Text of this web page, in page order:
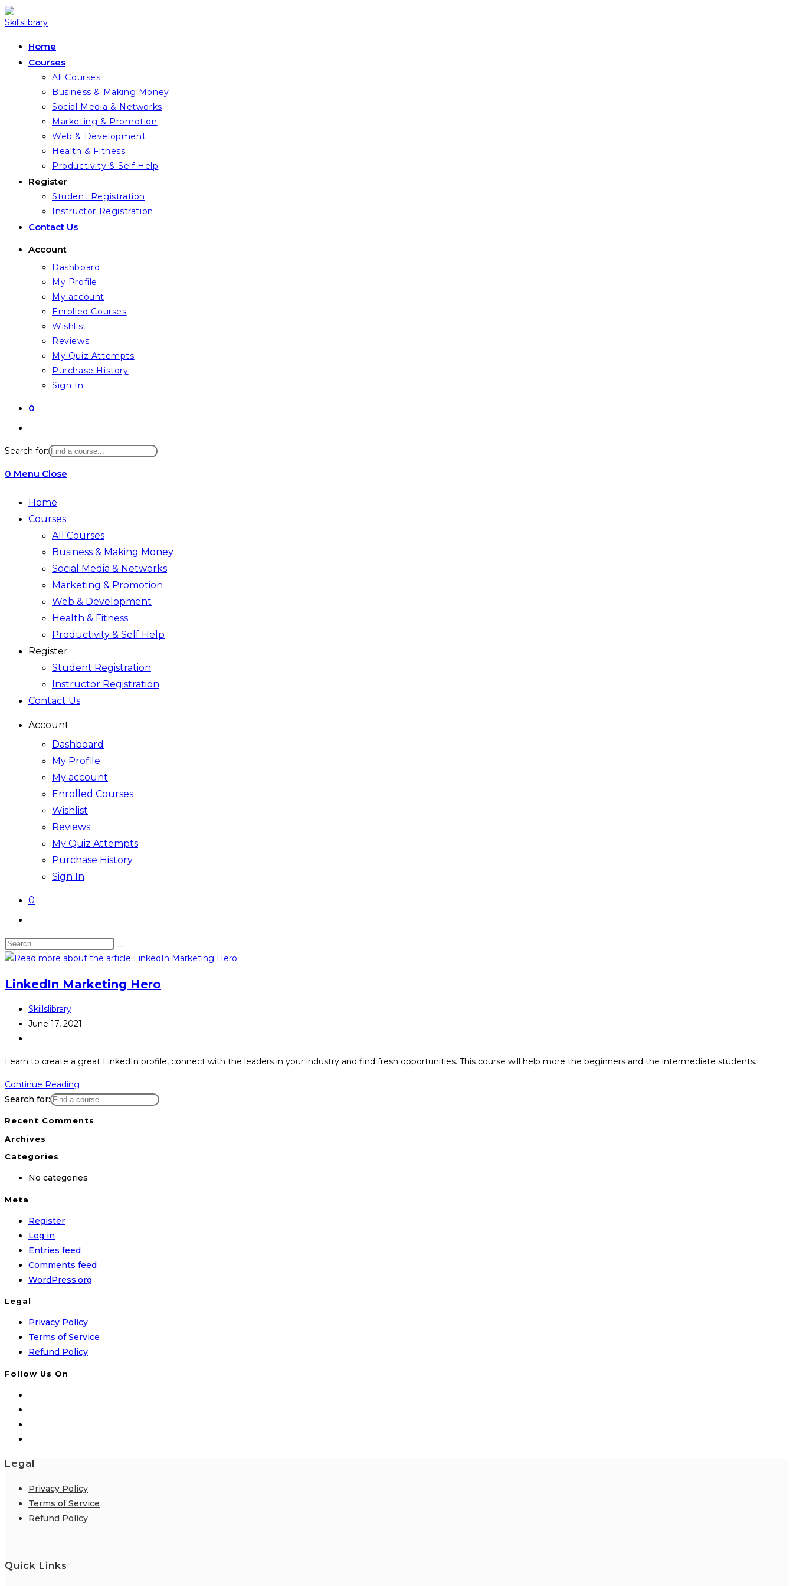
Skip
to
Home
Courses
All Courses
Business & Making Money
Social Media & Networks
Marketing & Promotion
Web & Development
Health & Fitness
Productivity & Self Help
Register
Student Registration
Instructor Registration
Contact Us
Account
Dashboard
My Profile
My account
Enrolled Courses
Wishlist
Reviews
My Quiz Attempts
Purchase History
Sign In
0
website
search
Search for:
0 Menu Close
Home
Courses
All Courses
Business & Making Money
Social Media & Networks
Marketing & Promotion
Web & Development
Health & Fitness
Productivity & Self Help
Register
Student Registration
Instructor Registration
Contact Us
Account
Dashboard
My Profile
My account
Enrolled Courses
Wishlist
Reviews
My Quiz Attempts
Purchase History
Sign In
0
website
search
Search
this
LinkedIn Marketing Hero
Post
author:
Skillslibrary
Post
June 17, 2021
Learn to create a great LinkedIn profile, connect with the leaders in your industry and find fresh opportunities. This course will help more the beginners and the intermediate students.
Continue Reading
Marketing
Search for:
Recent Comments
Archives
Categories
No categories
Meta
Register
Log in
Entries feed
Comments feed
WordPress.org
Legal
Privacy Policy
Terms of Service
Refund Policy
Follow Us On
Legal
Privacy Policy
Terms of Service
Refund Policy
Quick Links